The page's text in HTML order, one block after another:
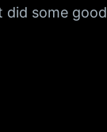
did some good